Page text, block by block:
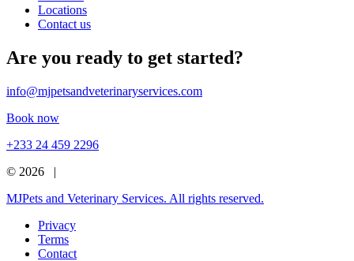
Locations
Contact us
Are you ready to get started?
info@mjpetsandveterinaryservices.com
Book now
+233 24 459 2296
© 2026 |
MJPets and Veterinary Services. All rights reserved.
Privacy
Terms
Contact